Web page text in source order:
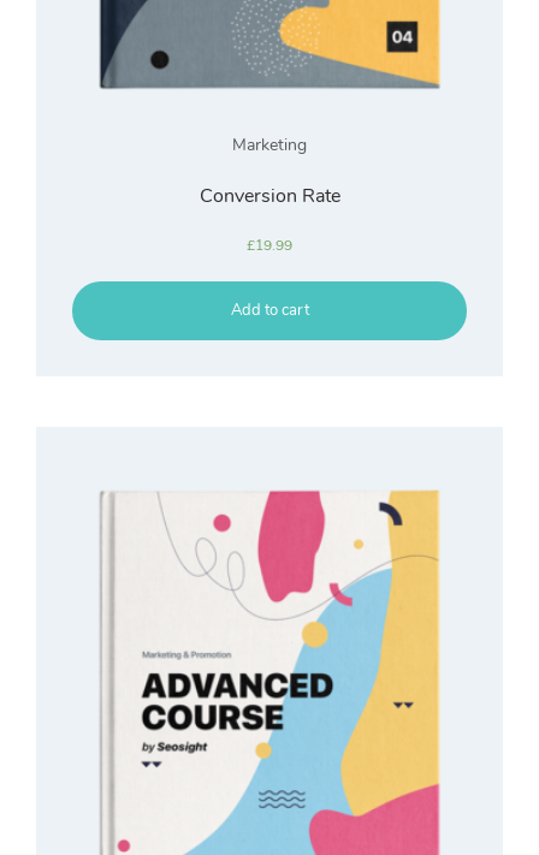
Marketing
Conversion Rate
£19.99
Add to cart